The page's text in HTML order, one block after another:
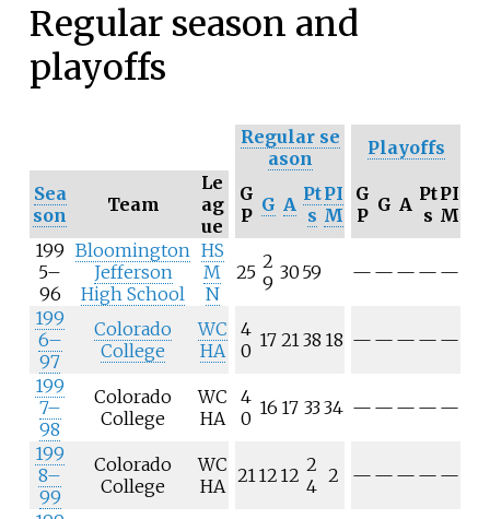
Regular season and
playoffs
Regular se
ason
Playoffs
Sea
son
Team
Le
ag
ue
G
P G A Pt
s
PI
M
G
P G A Pt
s
PI
M
199
5–
96
Bloomington
Jefferson
High School
HS
M
N
25 2
9 30 59 — — — — —
199
6–
97
Colorado
College
WC
HA
4
0 17 21 38 18 — — — — —
199
7–
98
Colorado
College
WC
HA
4
0 16 17 3334 — — — — —
199
8–
99
Colorado
College
WC
HA
21 12 12 2
4 2 — — — — —